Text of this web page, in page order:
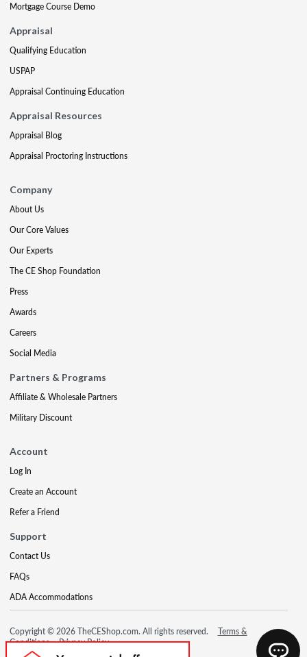
Mortgage Course Demo
Appraisal
Qualifying Education
USPAP
Appraisal Continuing Education
Appraisal Resources
Appraisal Blog
Appraisal Proctoring Instructions
Company
About Us
Our Core Values
Our Experts
The CE Shop Foundation
Press
Awards
Careers
Social Media
Partners & Programs
Affiliate & Wholesale Partners
Military Discount
Account
Log In
Create an Account
Refer a Friend
Support
Contact Us
FAQs
ADA Accommodations
Copyright © 2026 TheCEShop.com. All rights reserved.
Terms &
Conditions
Privacy Policy